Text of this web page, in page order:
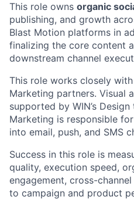
This role owns organic
publishing, and growth
Blast Motion platforms in
finalizing the core content
downstream channel
This role works closely
Marketing partners. Visual
supported by WIN’s
Marketing is responsible
into email, push, and SMS
Success in this role is
quality, execution speed,
engagement, cross-
to campaign and product